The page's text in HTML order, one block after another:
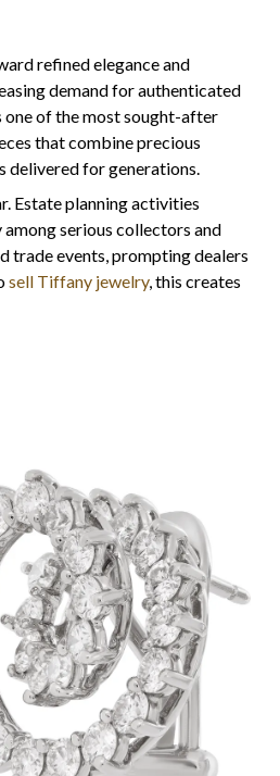
refined elegance and
demand for authenticated
one of the most sought-after
that combine precious
for generations.
Estate planning activities
serious collectors and
trade events, prompting dealers
sell Tiffany jewelry, this creates